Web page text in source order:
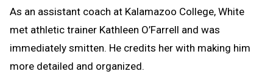
As an assistant coach at Kalamazoo College, White
met athletic trainer Kathleen O’Farrell and was
immediately smitten. He credits her with making him
more detailed and organized.